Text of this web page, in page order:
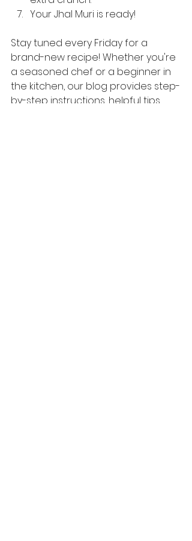
Your Jhal Muri is ready!
Stay tuned every Friday for a
brand-new recipe! Whether you're
a seasoned chef or a beginner in
the kitchen, our blog provides step-
by-step instructions, helpful tips,